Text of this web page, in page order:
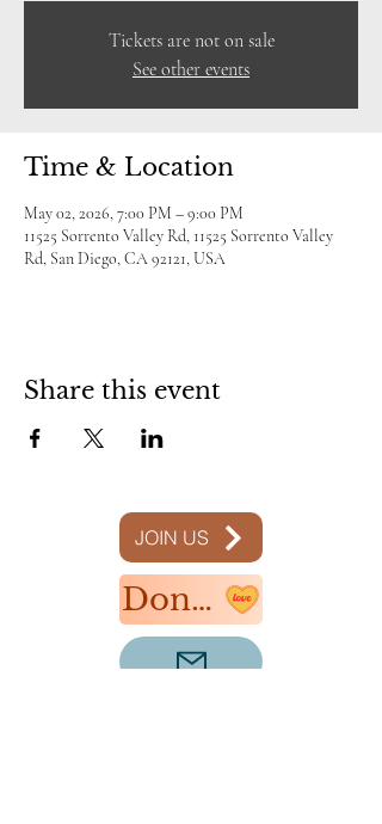
Tickets are not on sale
See other events
Time & Location
May 02, 2026, 7:00 PM – 9:00 PM
11525 Sorrento Valley Rd, 11525 Sorrento Valley
Rd, San Diego, CA 92121, USA
Share this event
JOIN US
Donate